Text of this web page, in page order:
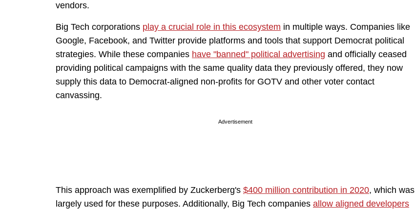
vendors.
Big Tech corporations play a crucial role in this ecosystem in multiple ways. Companies like
Google, Facebook, and Twitter provide platforms and tools that support Democrat political
strategies. While these companies have "banned" political advertising and officially ceased
providing political campaigns with the same quality data they previously offered, they now
supply this data to Democrat-aligned non-profits for GOTV and other voter contact
canvassing.
Advertisement
This approach was exemplified by Zuckerberg's $400 million contribution in 2020, which was
largely used for these purposes. Additionally, Big Tech companies allow aligned developers